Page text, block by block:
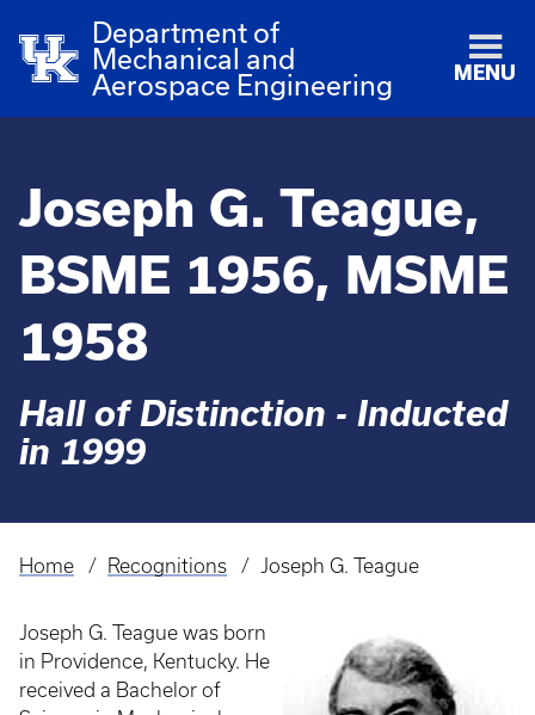
Department of
Mechanical and
Aerospace Engineering
MENU
Joseph G. Teague,
BSME 1956, MSME
1958
Hall of Distinction - Inducted
in 1999
Breadcrumb
Home Recognitions Joseph G. Teague
Joseph G. Teague was born
in Providence, Kentucky. He
received a Bachelor of